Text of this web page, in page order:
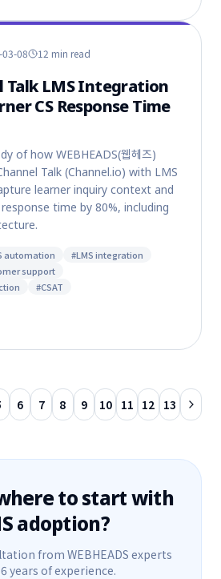
08 12 min read
Talk LMS Integration
CS Response Time
of how WEBHEADS(웹헤즈)
Talk (Channel.io) with LMS
learner inquiry context and
time by 80%, including
automation #LMS integration
support
#CSAT
6 7 8 9 10 11 12 13
to start with
adoption?
from WEBHEADS experts
years of experience.